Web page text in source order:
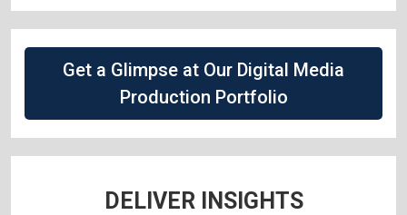
Get a Glimpse at Our Digital Media
Production Portfolio
DELIVER INSIGHTS